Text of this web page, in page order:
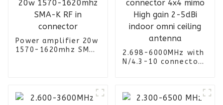
Power amplifier 20w
1570-1620mhz SMA-
2.698-6000MHz with
N/4.3-10 connector